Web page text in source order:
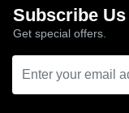
Subscribe Us
Get special offers.